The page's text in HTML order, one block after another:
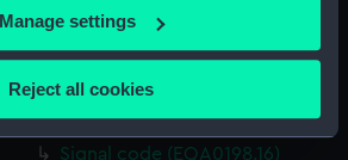
also like to:
about your geographical
device by actively scanning it for
Manage settings
Reject all cookies
Signal code (EQA0198.12)
Signal code (EQA0198.13)
Signal code (EQA0198.14)
Signal code (EQA0198.15)
Signal code (EQA0198.16)